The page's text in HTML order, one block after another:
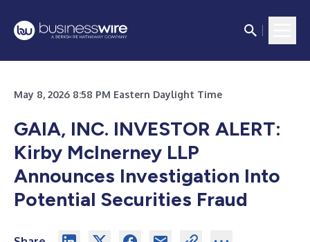
May 8, 2026 8:58 PM Eastern Daylight Time
GAIA, INC. INVESTOR ALERT:
Kirby McInerney LLP
Announces Investigation Into
Potential Securities Fraud